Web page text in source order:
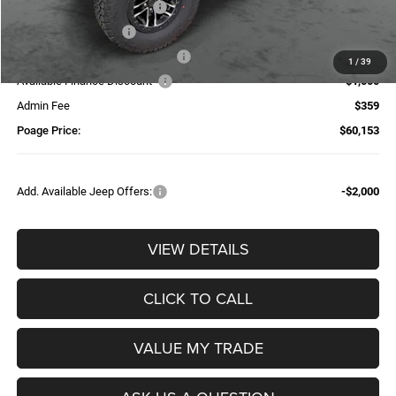
1 / 39
National Retail Bonus Cash
National Bonus Cash
Additional Trade-In Assistance*
-$1,500
Available Finance Discount*
-$1,000
Admin Fee
$359
Poage Price:
$60,153
Add. Available Jeep Offers: -$2,000
VIEW DETAILS
CLICK TO CALL
VALUE MY TRADE